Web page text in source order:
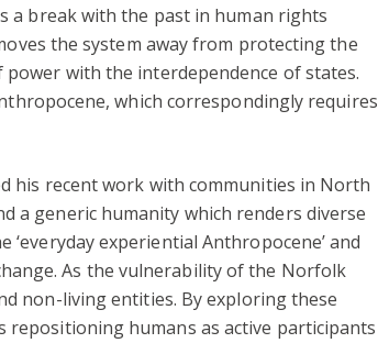
a break with the past in human rights
the system away from protecting the
with the interdependence of states.
which correspondingly requires
his recent work with communities in North
a generic humanity which renders diverse
experiential Anthropocene’ and
As the vulnerability of the Norfolk
non-living entities. By exploring these
repositioning humans as active participants